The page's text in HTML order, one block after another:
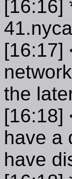
[16:16]
[16:17]
the
[16:18]
have a
have